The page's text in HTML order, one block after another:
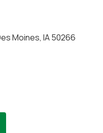
Moines, IA 50266